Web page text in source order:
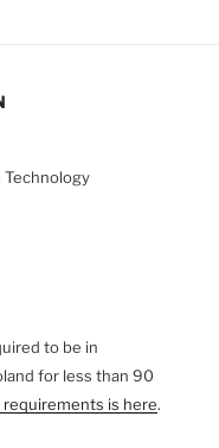
Technology
to be in
for less than 90
is here.